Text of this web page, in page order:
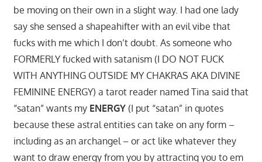
be moving on their own in a slight way. I had one lady
say she sensed a shapeahifter with an evil vibe that
fucks with me which I don’t doubt. As someone who
FORMERLY fucked with satanism (I DO NOT FUCK
WITH ANYTHING OUTSIDE MY CHAKRAS AKA DIVINE
FEMININE ENERGY) a tarot reader named Tina said that
“satan” wants my ENERGY(I put “satan” in quotes
because these astral entities can take on any form –
including as an archangel – or act like whatever they
want to draw energy from you by attracting you to em